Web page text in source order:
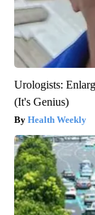
Urologists:
(It's Genius)
Health Weekly